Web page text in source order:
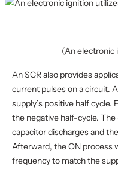
(An electronic
An SCR also provides
current pulses on a circuit.
supply’s positive half cycle.
the negative half-cycle.
capacitor discharges and
Afterward, the ON process
frequency to match the